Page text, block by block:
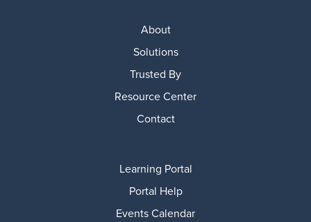
About
Solutions
Trusted By
Resource Center
Contact
Learning Portal
Portal Help
Events Calendar